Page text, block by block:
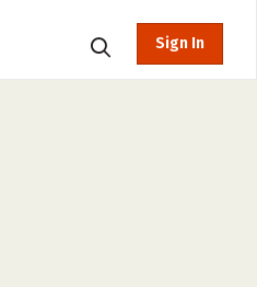
Sign In